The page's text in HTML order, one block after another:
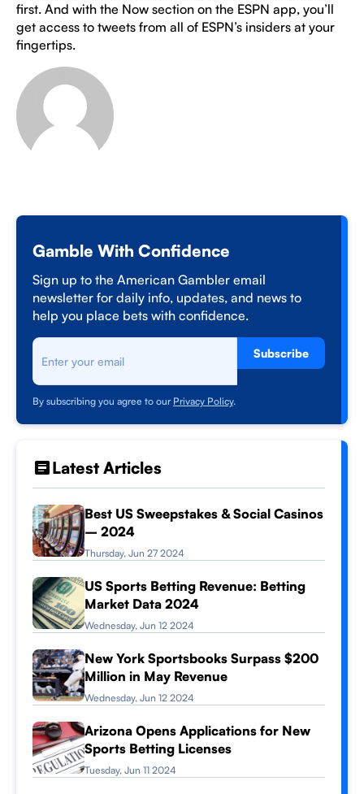
first. And with the Now section on the ESPN app, you’ll
get access to tweets from all of ESPN’s insiders at your
fingertips.
Gamble With Confidence
Sign up to the American Gambler email
newsletter for daily info, updates, and news to
help you place bets with confidence.
Subscribe
By subscribing you agree to our Privacy Policy.
Latest Articles
Best US Sweepstakes & Social Casinos
– 2024
Thursday, Jun 27 2024
US Sports Betting Revenue: Betting
Market Data 2024
Wednesday, Jun 12 2024
New York Sportsbooks Surpass $200
Million in May Revenue
Wednesday, Jun 12 2024
Arizona Opens Applications for New
Sports Betting Licenses
Tuesday, Jun 11 2024